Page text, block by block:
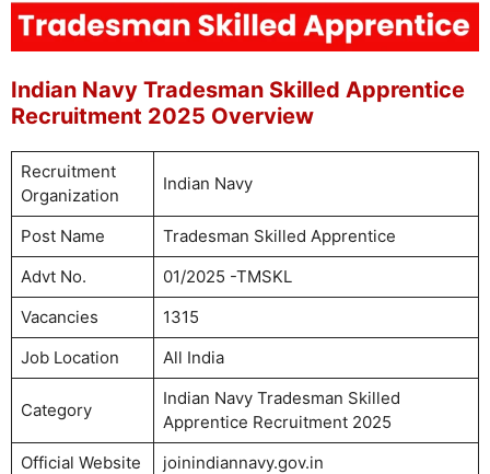
Indian Navy Tradesman Skilled Apprentice
Recruitment 2025 Overview
Recruitment
Organization
Indian Navy
Post Name
Tradesman Skilled Apprentice
Advt No.
01/2025 -TMSKL
Vacancies
1315
Job Location
All India
Category
Indian Navy Tradesman Skilled
Apprentice Recruitment 2025
Official Website
joinindiannavy.gov.in